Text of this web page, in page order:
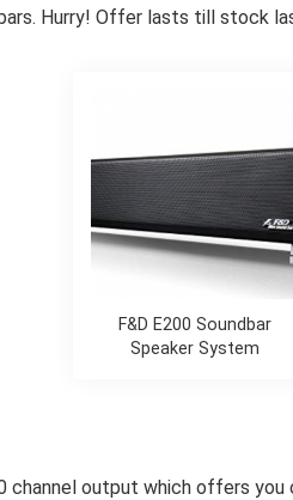
Hurry! Offer lasts till stock
F&D E200 Soundbar
Speaker System
channel output which offers